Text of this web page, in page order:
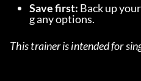
Save first: Back up
g any options.
This trainer is intended for